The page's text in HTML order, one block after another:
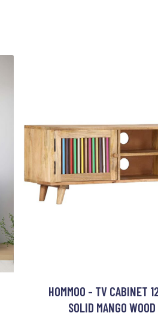
HOMMOO - TV CABINET
SOLID MANGO